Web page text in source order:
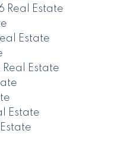
Real Estate
Estate
Estate
Estate